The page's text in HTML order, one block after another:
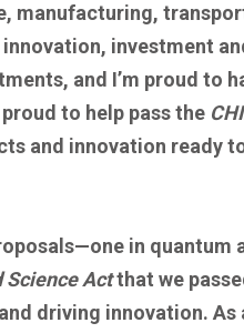
manufacturing,
investment
and I’m proud to
to help pass the
and innovation ready
in
Science Actthat we
driving innovation.